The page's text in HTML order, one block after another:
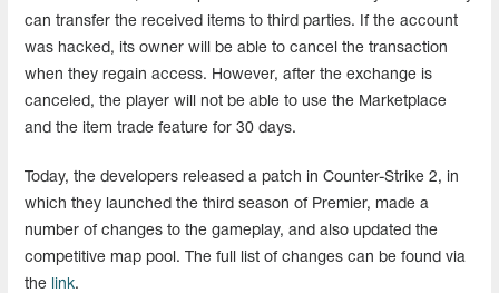
can transfer the received items to third parties. If the account
was hacked, its owner will be able to cancel the transaction
when they regain access. However, after the exchange is
canceled, the player will not be able to use the Marketplace
and the item trade feature for 30 days.
Today, the developers released a patch in Counter-Strike 2, in
which they launched the third season of Premier, made a
number of changes to the gameplay, and also updated the
competitive map pool. The full list of changes can be found via
the
link.